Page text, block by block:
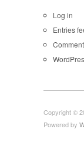
Log in
Entries
Copyright ©
Powered by